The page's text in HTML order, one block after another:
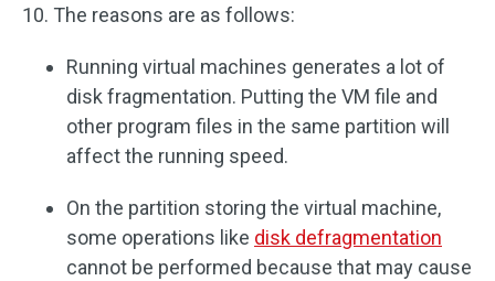
10. The reasons are as follows:
Running virtual machines generates a lot of
disk fragmentation. Putting the VM file and
other program files in the same partition will
affect the running speed.
On the partition storing the virtual machine,
some operations like disk defragmentation
cannot be performed because that may cause